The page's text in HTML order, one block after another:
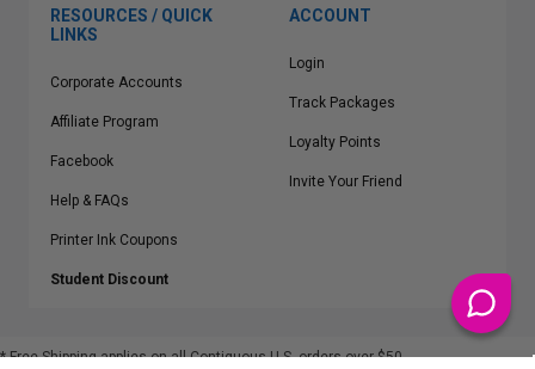
RESOURCES / QUICK
LINKS
Corporate Accounts
Affiliate Program
Facebook
Help & FAQs
Printer Ink Coupons
Student Discount
ACCOUNT
Login
Track Packages
Loyalty Points
Invite Your Friend
* Free Shipping applies on all Contiguous U.S.orders over $50